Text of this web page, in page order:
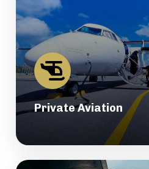
Private Aviation